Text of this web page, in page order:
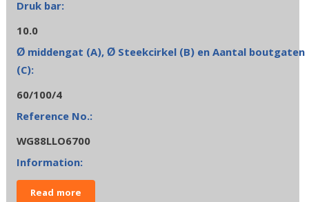
10.0
60/100/4
WG88LLO6700
Read more